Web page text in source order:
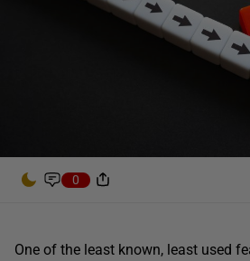
0
One of the least known, least used